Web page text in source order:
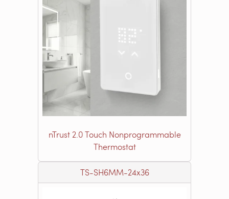
nTrust 2.0 Touch Nonprogrammable
Thermostat
TS-SH6MM-24x36